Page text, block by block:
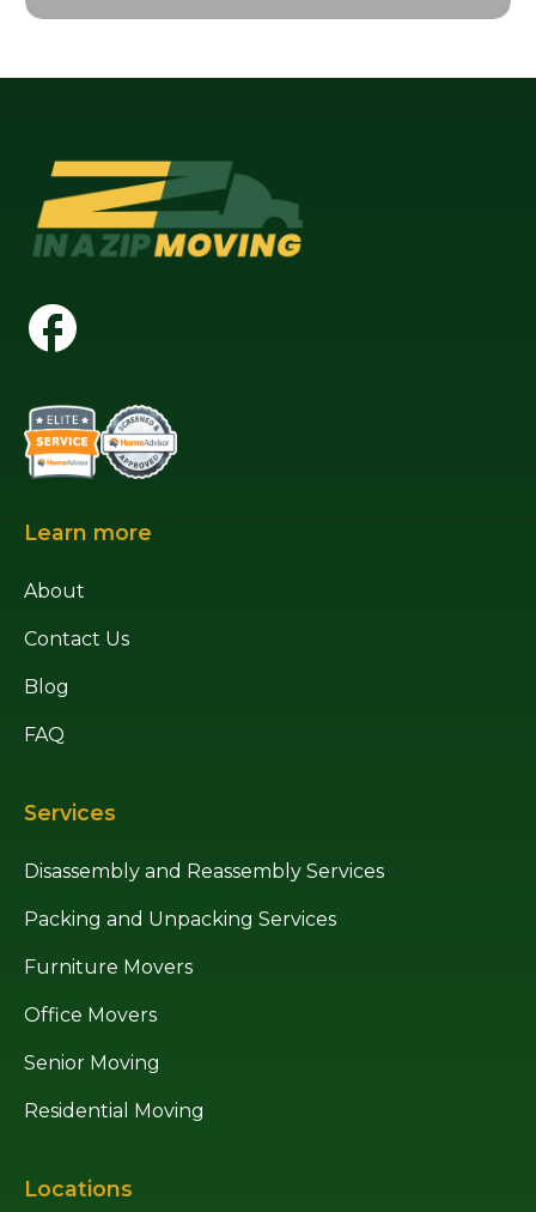
Learn more
About
Contact Us
Blog
FAQ
Services
Disassembly and Reassembly Services
Packing and Unpacking Services
Furniture Movers
Office Movers
Senior Moving
Residential Moving
Locations